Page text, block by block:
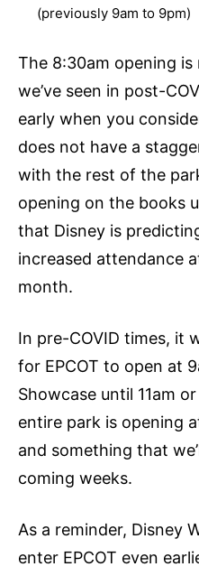
(previously 9am to 9pm)
The 8:30am opening
we’ve seen in post-
early when you
does not have a
with the rest of the
opening on the books
that Disney is
increased attendance
month.
In pre-COVID times, it
for EPCOT to open at
Showcase until 11am
entire park is opening
and something that
coming weeks.
As a reminder, Disney
enter EPCOT even